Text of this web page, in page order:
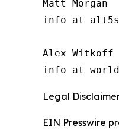
Matt Morgan
info at
Alex Witkoff
info at
Legal
EIN Presswire